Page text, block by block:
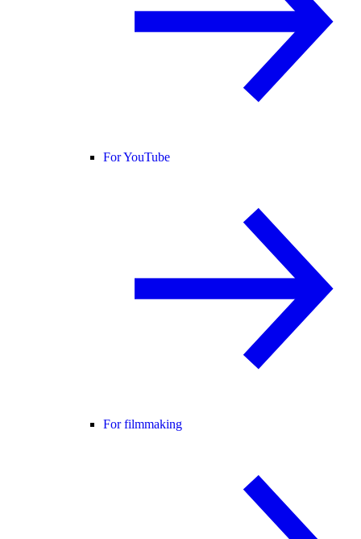
For YouTube
For filmmaking